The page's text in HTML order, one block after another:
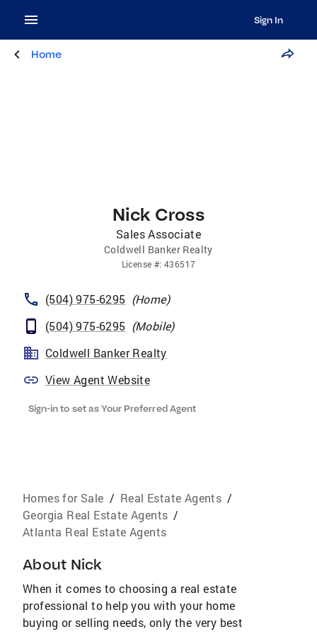
Sign In
Home
Nick Cross
Sales Associate
Coldwell Banker Realty
License #: 436517
(504) 975-6295 (Home)
(504) 975-6295 (Mobile)
Coldwell Banker Realty
View Agent Website
Sign-in to set as Your Preferred Agent
Homes for Sale / Real Estate Agents /
Georgia Real Estate Agents /
Atlanta Real Estate Agents
About Nick
When it comes to choosing a real estate
professional to help you with your home
buying or selling needs, only the very best